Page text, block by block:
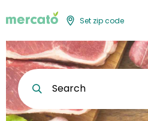
Set zip code
Search